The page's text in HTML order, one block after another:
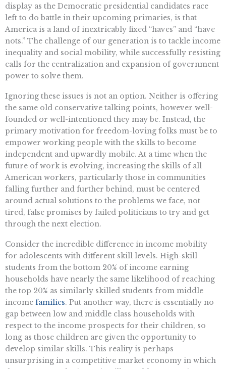
display as the Democratic presidential candidates race
left to do battle in their upcoming primaries, is that
America is a land of inextricably fixed “haves” and “have
nots.” The challenge of our generation is to tackle income
inequality and social mobility, while successfully resisting
calls for the centralization and expansion of government
power to solve them.
Ignoring these issues is not an option. Neither is offering
the same old conservative talking points, however well-
founded or well-intentioned they may be. Instead, the
primary motivation for freedom-loving folks must be to
empower working people with the skills to become
independent and upwardly mobile. At a time when the
future of work is evolving, increasing the skills of all
American workers, particularly those in communities
falling further and further behind, must be centered
around actual solutions to the problems we face, not
tired, false promises by failed politicians to try and get
through the next election.
Consider the incredible difference in income mobility
for adolescents with different skill levels. High-skill
students from the bottom 20% of income earning
households have nearly the same likelihood of reaching
the top 20% as similarly skilled students from middle
income families. Put another way, there is essentially no
gap between low and middle class households with
respect to the income prospects for their children, so
long as those children are given the opportunity to
develop similar skills. This reality is perhaps
unsurprising in a competitive market economy in which